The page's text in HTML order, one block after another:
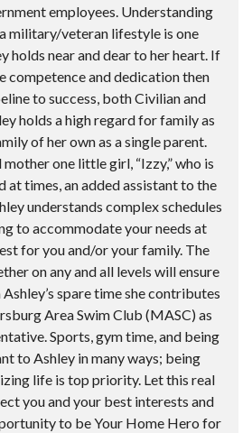
employees. Understanding
military/veteran lifestyle is one
holds near and dear to her heart. If
competence and dedication then
to success, both Civilian and
holds a high regard for family as
of her own as a single parent.
one little girl, “Izzy,” who is
at times, an added assistant to the
understands complex schedules
to accommodate your needs at
for you and/or your family. The
on any and all levels will ensure
spare time she contributes
Area Swim Club (MASC) as
Sports, gym time, and being
to Ashley in many ways; being
life is top priority. Let this real
you and your best interests and
to be Your Home Hero for